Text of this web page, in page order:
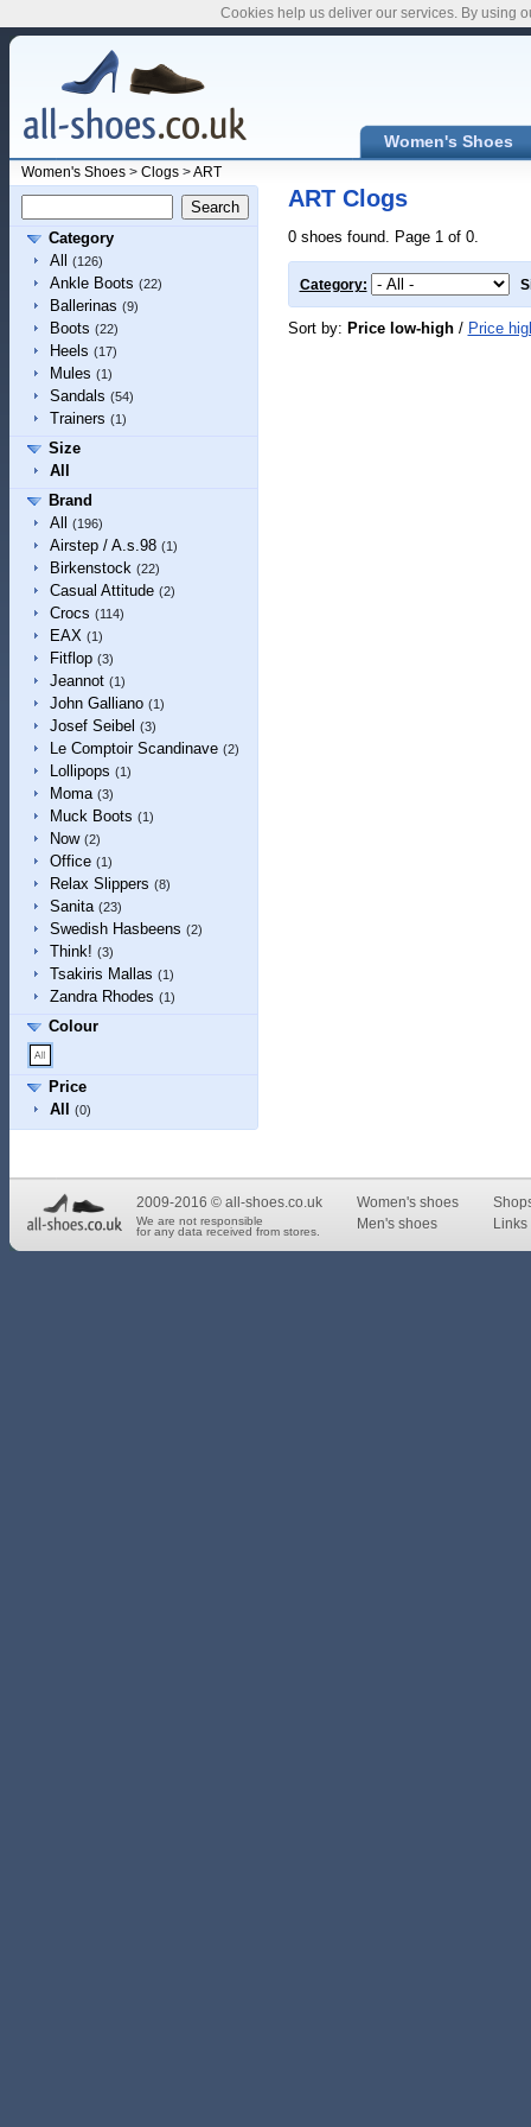
Women's Shoes
Women's Shoes> Clogs>ART
Category
All
(126)
Ankle Boots (22)
Ballerinas (9)
Boots (22)
Heels (17)
Mules (1)
Sandals (54)
Trainers (1)
Size
All
Brand
All
(196)
Airstep / A.s.98 (1)
Birkenstock (22)
Casual Attitude (2)
Crocs (114)
EAX (1)
Fitflop (3)
Jeannot (1)
John Galliano (1)
Josef Seibel (3)
Le Comptoir Scandinave (2)
Lollipops (1)
Moma (3)
Muck Boots (1)
Now (2)
Office (1)
Relax Slippers (8)
Sanita (23)
Swedish Hasbeens (2)
Think! (3)
Tsakiris Mallas (1)
Zandra Rhodes (1)
Colour
Price
All
(0)
ART Clogs
0 shoes found. Page 1 of 0.
Category:
Sort by: Price low-high/ Price
2009-2016 © all-shoes.co.uk
We are not responsible
for any data received from stores.
Women's shoes
Men's shoes
Links
Cookies help us deliver our services. By using